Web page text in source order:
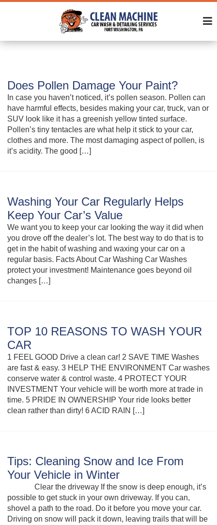
Does Pollen Damage Your Paint?
In case you haven’t noticed, it’s pollen season. Pollen can
have harmful effects, besides making your car, truck, van or
SUV look like it has a greenish yellow tinted surface.
Pollen’s tiny tentacles are what help it stick to your car,
clothes and more. The most damaging aspect of pollen, is
it’s acidity. The good […]
Washing Your Car Regularly Helps
Keep Your Car’s Value
We want you to keep your car looking the way it did when
you drove off the dealer’s lot. The best way to do that is to
get in the habit of washing and waxing your car on a
regular basis. Facts About Car Washing Car Washes
protect your investment! Maintenance goes beyond oil
changes […]
TOP 10 REASONS TO WASH YOUR
CAR
1 FEEL GOOD Drive a clean car! 2 SAVE TIME Washes
are fast & easy. 3 HELP THE ENVIRONMENT Car washes
conserve water & control waste. 4 PROTECT YOUR
INVESTMENT Your vehicle will be worth more at trade in
time. 5 PRIDE IN OWNERSHIP Your ride looks better
clean rather than dirty! 6 ACID RAIN […]
Tips: Cleaning Snow and Ice From
Your Vehicle in Winter
Clear the driveway If the snow is deep enough, it’s
possible to get stuck in your own driveway. If you can,
shovel a path to the road. Do it before you move your car.
Driving on snow will pack it down, leaving trails that will be